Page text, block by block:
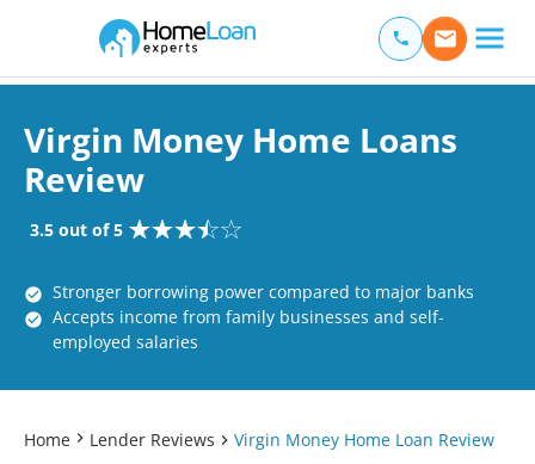
Main Navigation of Home Loan Experts
Virgin Money Home Loans
Review
3.5 out of 5
Stronger borrowing power compared to major banks
Accepts income from family businesses and self-
employed salaries
Home Lender Reviews Virgin Money Home Loan Review